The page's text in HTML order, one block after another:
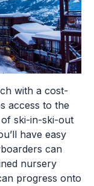
with a cost-
access to the
of ski-in-ski-out
have easy
can
nursery
progress onto